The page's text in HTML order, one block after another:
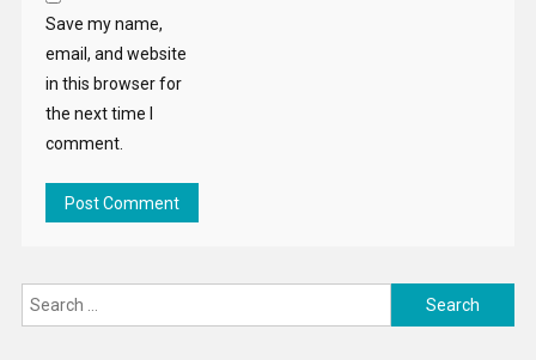
Save my name,
email, and website
in this browser for
the next time I
comment.
Search
for: